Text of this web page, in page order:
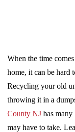
When the time
home, it can be hard
Recycling your old
throwing it in a
County NJ has many
may have to take.